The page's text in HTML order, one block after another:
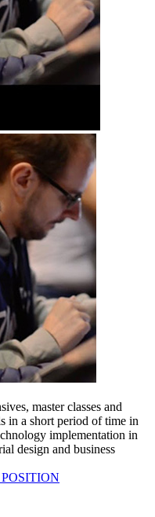
master classes and
in a short period of time in
implementation in
design and business